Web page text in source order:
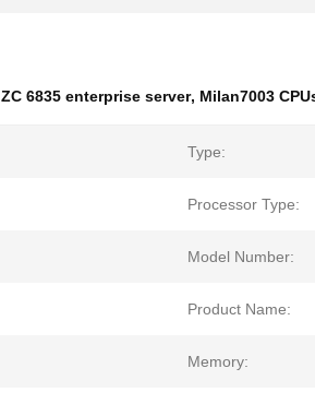
ZC 6835 enterprise server, Milan7003
Type:
Processor Type:
Model Number:
Product Name:
Memory: